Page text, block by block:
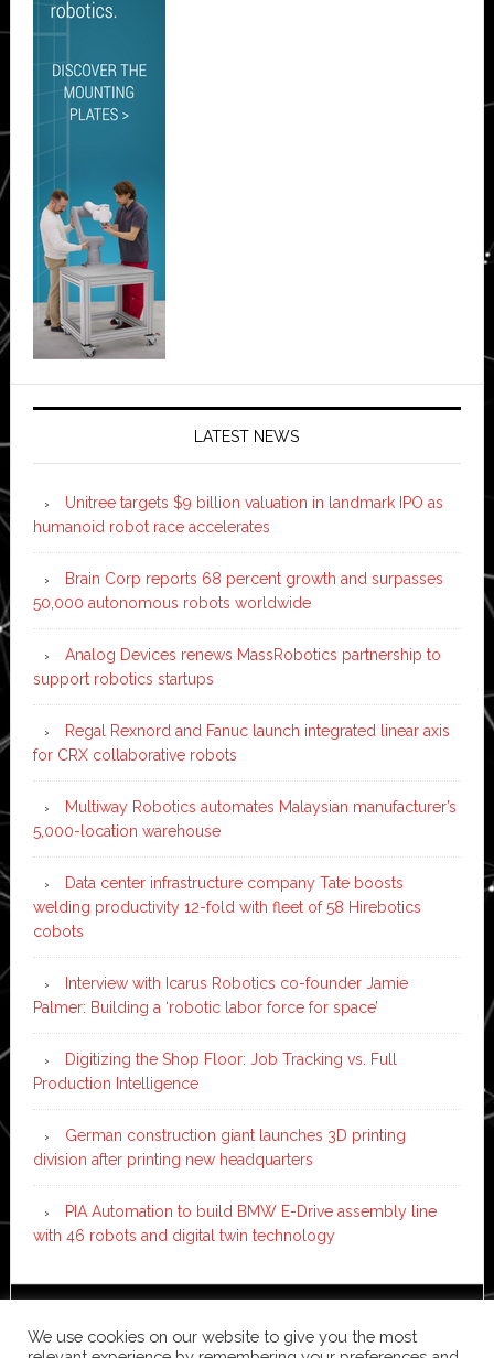
LATEST NEWS
Unitree targets $9 billion valuation in landmark IPO as
humanoid robot race accelerates
Brain Corp reports 68 percent growth and surpasses
50,000 autonomous robots worldwide
Analog Devices renews MassRobotics partnership to
support robotics startups
Regal Rexnord and Fanuc launch integrated linear axis
for CRX collaborative robots
Multiway Robotics automates Malaysian manufacturer’s
5,000-location warehouse
Data center infrastructure company Tate boosts
welding productivity 12-fold with fleet of 58 Hirebotics
cobots
Interview with Icarus Robotics co-founder Jamie
Palmer: Building a ‘robotic labor force for space’
Digitizing the Shop Floor: Job Tracking vs. Full
Production Intelligence
German construction giant launches 3D printing
division after printing new headquarters
PIA Automation to build BMW E-Drive assembly line
with 46 robots and digital twin technology
WordPress·Log in
We use cookies on our website to give you the most